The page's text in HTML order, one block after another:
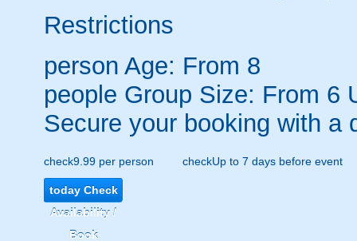
Restrictions
person Age: From 8
people Group Size: From 6
Secure your booking with a
check9.99 per person checkUp to 7 days before event
todayCheck
Availability /
Book